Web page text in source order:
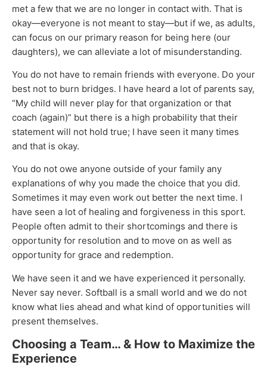
met a few that we are no longer in contact with. That is
okay—everyone is not meant to stay—but if we, as adults,
can focus on our primary reason for being here (our
daughters), we can alleviate a lot of misunderstanding.
You do not have to remain friends with everyone. Do your
best not to burn bridges. I have heard a lot of parents say,
“My child will never play for that organization or that
coach (again)” but there is a high probability that their
statement will not hold true; I have seen it many times
and that is okay.
You do not owe anyone outside of your family any
explanations of why you made the choice that you did.
Sometimes it may even work out better the next time. I
have seen a lot of healing and forgiveness in this sport.
People often admit to their shortcomings and there is
opportunity for resolution and to move on as well as
opportunity for grace and redemption.
We have seen it and we have experienced it personally.
Never say never. Softball is a small world and we do not
know what lies ahead and what kind of opportunities will
present themselves.
Choosing a Team… & How to Maximize the
Experience